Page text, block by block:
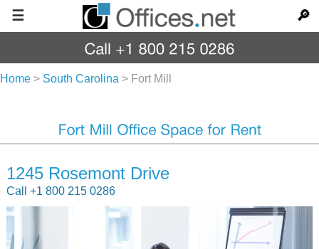
☰ 🔎
Home > South Carolina > Fort Mill
1245 Rosemont Drive
Call +1 800 215 0286